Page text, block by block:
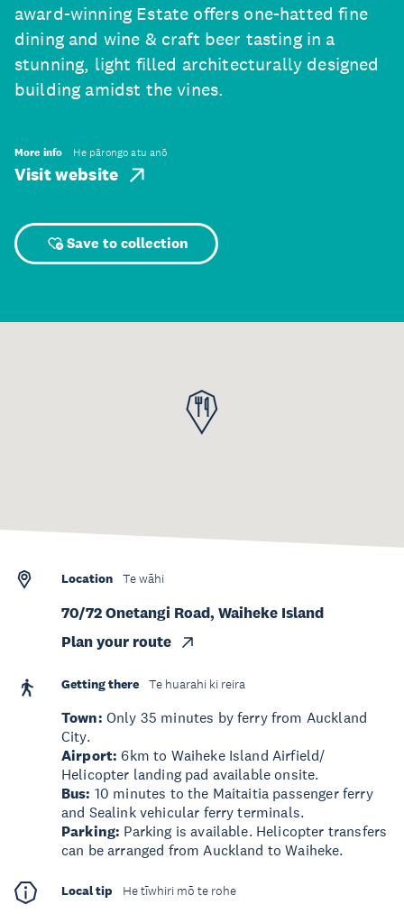
award-winning Estate offers one-hatted fine
dining and wine & craft beer tasting in a
stunning, light filled architecturally designed
building amidst the vines.
More info He pārongo atu anō
Visit website
Save to collection
Location Te wāhi
70/72 Onetangi Road, Waiheke Island
Plan your route
Getting there Te huarahi ki reira
Town: Only 35 minutes by ferry from Auckland
City.
Airport:6km to Waiheke Island Airfield/
Helicopter landing pad available onsite.
Bus: 10 minutes to the Maitaitia passenger ferry
and Sealink vehicular ferry terminals.
Parking: Parking is available. Helicopter transfers
can be arranged from Auckland to Waiheke.
Local tip He tīwhiri mō te rohe